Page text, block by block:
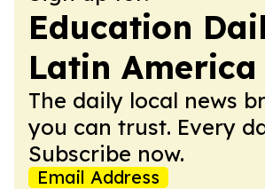
Education
Latin America
The daily local news
you can trust. Every
Subscribe now.
Email Address